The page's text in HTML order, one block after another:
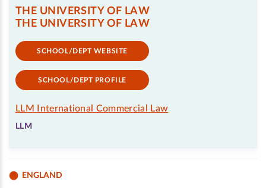
THE UNIVERSITY OF LAW
THE UNIVERSITY OF LAW
SCHOOL/DEPT WEBSITE
SCHOOL/DEPT PROFILE
LLM International Commercial Law
LLM
ENGLAND